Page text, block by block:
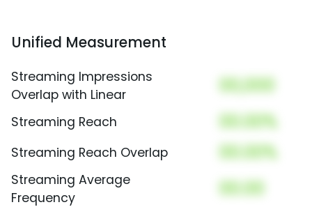
Unified Measurement
Streaming Impressions
Overlap with Linear
00,000
Streaming Reach 00.00%
Streaming Reach Overlap 00.00%
Streaming Average
Frequency
00.00